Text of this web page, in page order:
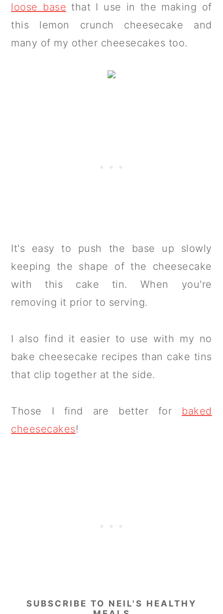
loose base that I use in the making of
this lemon crunch cheesecake and
many of my other cheesecakes too.
It's easy to push the base up slowly
keeping the shape of the cheesecake
with this cake tin. When you're
removing it prior to serving.
I also find it easier to use with my no
bake cheesecake recipes than cake tins
that clip together at the side.
Those I find are better for baked
cheesecakes!
SUBSCRIBE TO NEIL'S HEALTHY